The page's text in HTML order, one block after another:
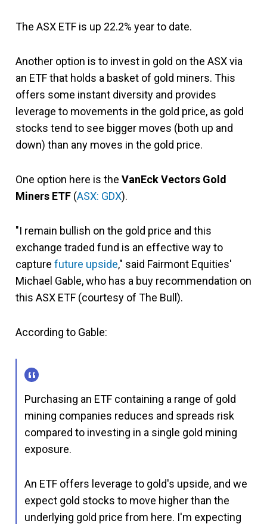
The ASX ETF is up 22.2% year to date.
Another option is to invest in gold on the ASX via
an ETF that holds a basket of gold miners. This
offers some instant diversity and provides
leverage to movements in the gold price, as gold
stocks tend to see bigger moves (both up and
down) than any moves in the gold price.
One option here is the VanEck Vectors Gold
Miners ETF (ASX: GDX).
"I remain bullish on the gold price and this
exchange traded fund is an effective way to
capture future upside," said Fairmont Equities'
Michael Gable, who has a buy recommendation on
this ASX ETF (courtesy of The Bull).
According to Gable:
Purchasing an ETF containing a range of gold
mining companies reduces and spreads risk
compared to investing in a single gold mining
exposure.
An ETF offers leverage to gold's upside, and we
expect gold stocks to move higher than the
underlying gold price from here. I'm expecting